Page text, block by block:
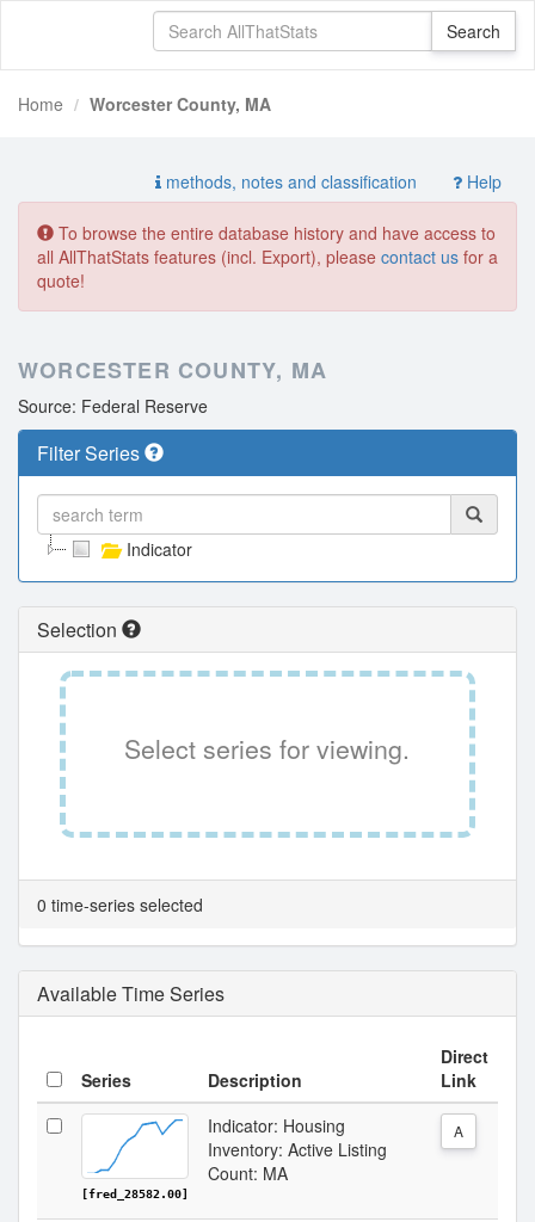
Home Worcester County, MA
methods, notes and classification Help
To browse the entire database history and have access to
all AllThatStats features (incl. Export), please contact us for a
quote!
WORCESTER COUNTY, MA
Source: Federal Reserve
Filter Series
Indicator
Selection
Select series for viewing.
0 time-series selected
Available Time Series
Series Description
Direct
Link
[fred_28582.00]
Indicator: Housing
Inventory: Active Listing
Count: MA
A